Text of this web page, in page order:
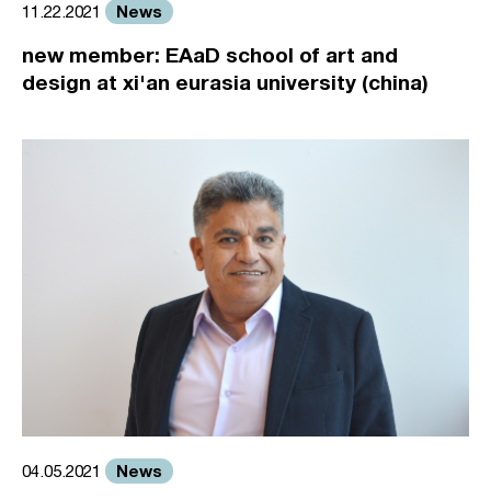
11.22.2021 News
new member: EAaD school of art and
design at xi'an eurasia university (china)
04.05.2021 News